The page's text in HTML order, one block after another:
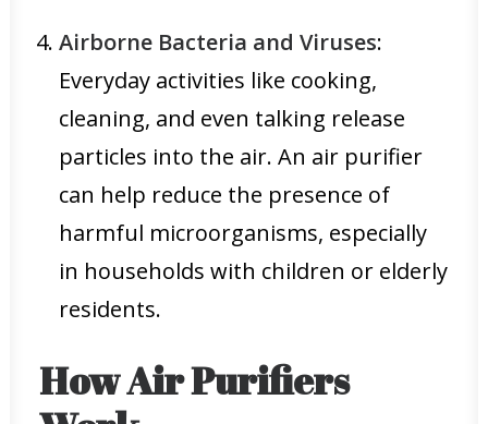
Airborne Bacteria and Viruses:
Everyday activities like cooking,
cleaning, and even talking release
particles into the air. An air purifier
can help reduce the presence of
harmful microorganisms, especially
in households with children or elderly
residents.
How Air Purifiers